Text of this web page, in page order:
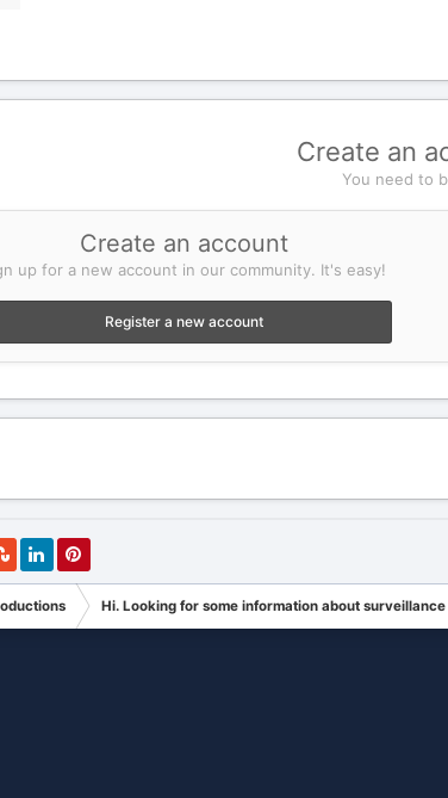
Create an
You need to
Create an account
up for a new account in our community. It's easy!
Register a new account
Hi. Looking for some information about